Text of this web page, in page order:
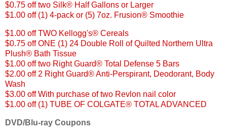
$0.75 off two Silk® Half Gallons or Larger
$1.00 off (1) 4-pack or (5) 7oz. Frusion® Smoothie
$1.00 off TWO Kellogg's® Cereals
$0.75 off ONE (1) 24 Double Roll of Quilted Northern Ultra
Plush® Bath Tissue
$1.00 off two Right Guard® Total Defense 5 Bars
$2.00 off 2 Right Guard® Anti-Perspirant, Deodorant, Body
Wash
$3.00 off With purchase of two Revlon nail color
$1.00 off (1) TUBE OF COLGATE® TOTAL ADVANCED
DVD/Blu-ray Coupons